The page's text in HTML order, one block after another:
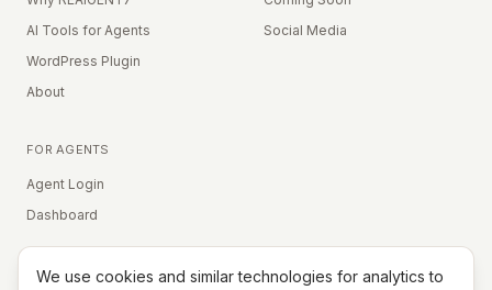
AI Tools for Agents
WordPress Plugin
About
Social Media
FOR AGENTS
Agent Login
Dashboard
We use cookies and similar technologies for analytics to